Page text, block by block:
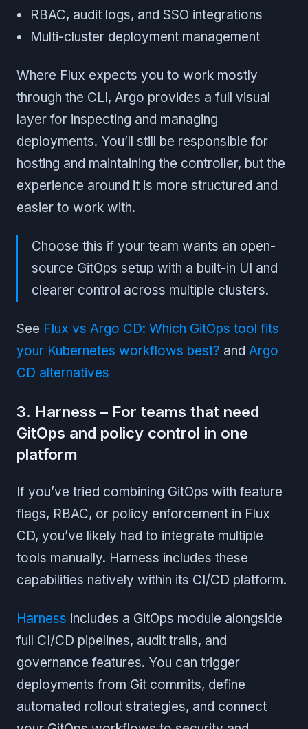
RBAC, audit logs, and SSO integrations
Multi-cluster deployment management
Where Flux expects you to work mostly
through the CLI, Argo provides a full visual
layer for inspecting and managing
deployments. You’ll still be responsible for
hosting and maintaining the controller, but the
experience around it is more structured and
easier to work with.
Choose this if your team wants an open-
source GitOps setup with a built-in UI and
clearer control across multiple clusters.
See Flux vs Argo CD: Which GitOps tool fits
your Kubernetes workflows best? and Argo
CD alternatives
3. Harness – For teams that need
GitOps and policy control in one
platform
If you’ve tried combining GitOps with feature
flags, RBAC, or policy enforcement in Flux
CD, you’ve likely had to integrate multiple
tools manually. Harness includes these
capabilities natively within its CI/CD platform.
Harness includes a GitOps module alongside
full CI/CD pipelines, audit trails, and
governance features. You can trigger
deployments from Git commits, define
automated rollout strategies, and connect